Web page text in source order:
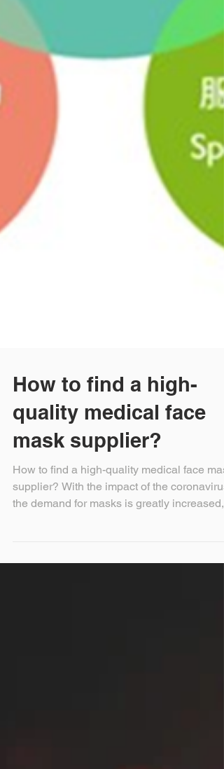
How to find a high-
quality medical face
mask supplier?
How to find a high-quality medical face
supplier? With the impact of the